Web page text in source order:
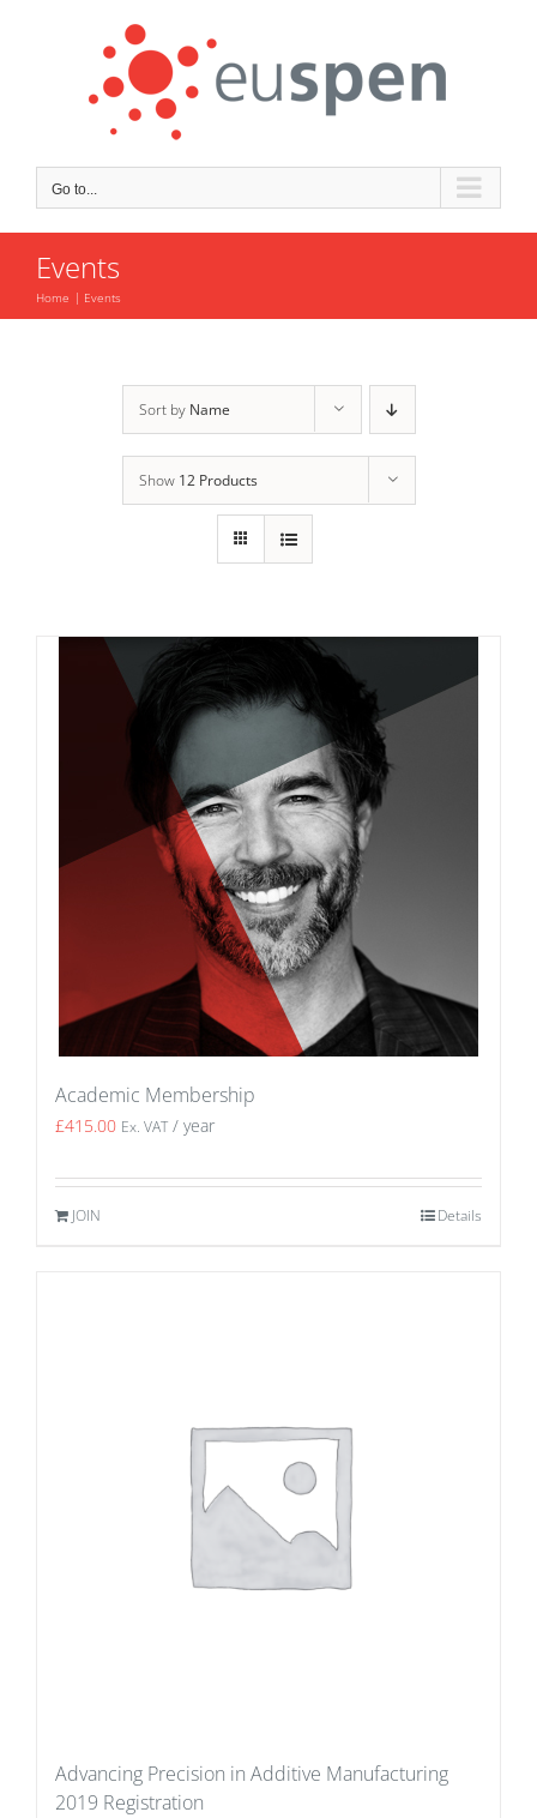
Go to...
Events
Home Events
Sort by Name
Show 12 Products
Academic Membership
£415.00 Ex. VAT / year
JOIN Details
Advancing Precision in Additive Manufacturing
2019 Registration